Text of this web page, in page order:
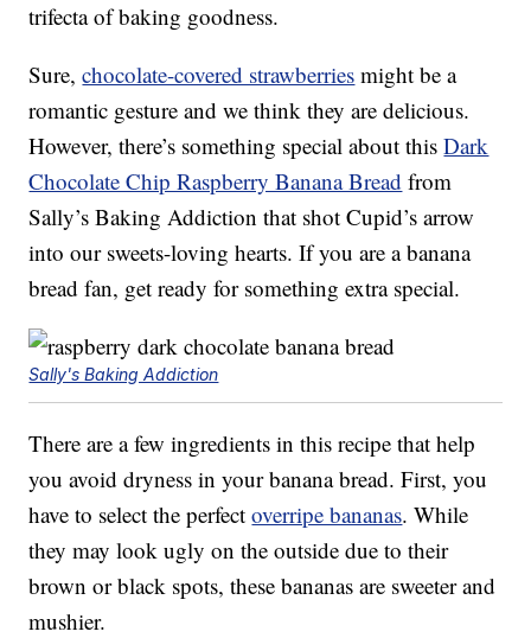
trifecta of baking goodness.
Sure,chocolate-covered strawberries might be a
romantic gesture and we think they are delicious.
However, there’s something special about thisDark
Chocolate Chip Raspberry Banana Bread from
Sally’s Baking Addiction that shot Cupid’s arrow
into our sweets-loving hearts. If you are a banana
bread fan, get ready for something extra special.
Sally's Baking Addiction
There are a few ingredients in this recipe that help
you avoid dryness in your banana bread. First, you
have to select the perfectoverripe bananas. While
they may look ugly on the outside due to their
brown or black spots, these bananas are sweeter and
mushier.